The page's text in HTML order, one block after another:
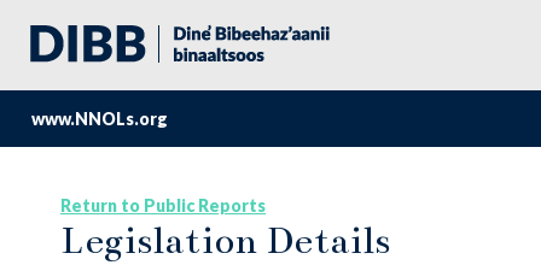
www.NNOLs.org
Return to Public Reports
Legislation Details